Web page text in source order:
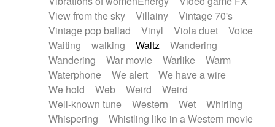
View from the sky
Villainy
Vintage 70's
Vintage pop ballad
Vinyl Viola duet
Voice
Waiting
walking Waltz
Wandering
Wandering
War movie Warlike
Warm
Waterphone
We alert
We have a wire
We hold
Web Weird
Weird
Well-known tune
Western Wet
Whirling
Whispering
Whistling like in a Western movie